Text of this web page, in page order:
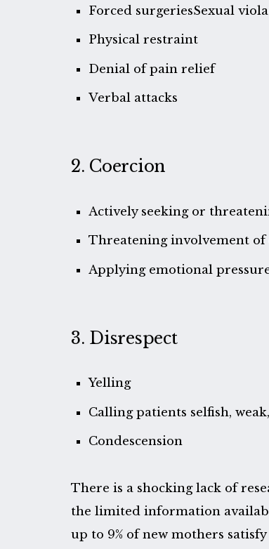
Forced surgeriesSexual
Physical restraint
Denial of pain relief
Verbal attacks
2. Coercion
Actively seeking or
Threatening involvement
Applying emotional
3. Disrespect
Yelling
Calling patients selfish,
Condescension
There is a shocking lack of
the limited information
up to 9% of new mothers